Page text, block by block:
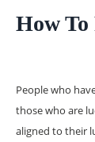
How
People who
those who are
aligned to their